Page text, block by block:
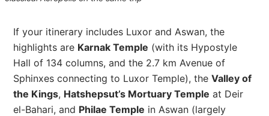
If your itinerary includes Luxor and Aswan, the
highlights are Karnak Temple (with its Hypostyle
Hall of 134 columns, and the 2.7 km Avenue of
Sphinxes connecting to Luxor Temple), theValley of
the Kings, Hatshepsut’s Mortuary Temple at Deir
el-Bahari, and Philae Temple in Aswan (largely